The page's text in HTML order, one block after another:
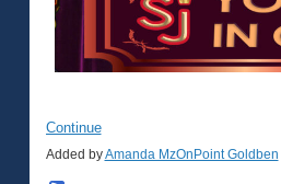
Continue
Added byAmanda MzOnPoint Goldben